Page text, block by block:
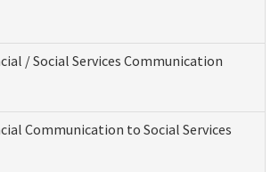
/ Social Services Communication
Communication to Social Services